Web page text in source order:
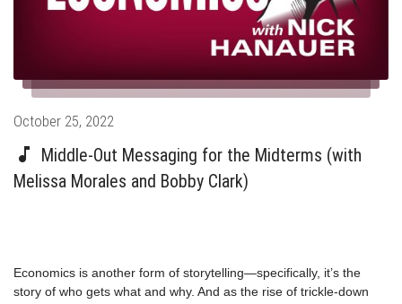
Posted
on
October 25, 2022
Middle-Out Messaging for the Midterms (with
Melissa Morales and Bobby Clark)
Economics is another form of storytelling—specifically, it’s the
story of who gets what and why. And as the rise of trickle-down